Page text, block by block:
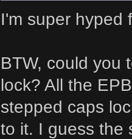
I'm super hyped
BTW, could you
lock? All the
stepped caps
to it. I guess the